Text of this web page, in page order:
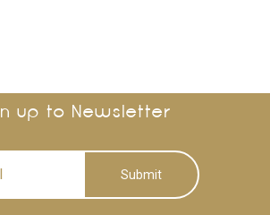
up to Newsletter
Submit